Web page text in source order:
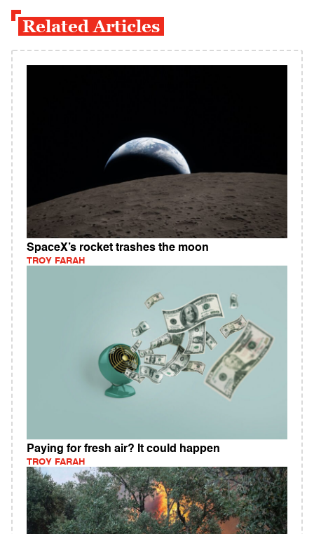
Related Articles
SpaceX’s rocket trashes the moon
TROY FARAH
Paying for fresh air? It could happen
TROY FARAH